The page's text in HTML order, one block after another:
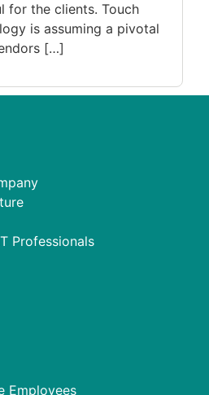
for the clients. Touch
is assuming a pivotal
[…]
Professionals
Employees